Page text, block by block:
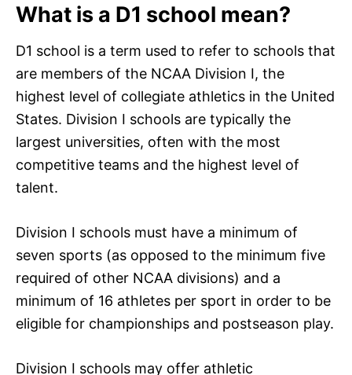
What is a D1 school mean?
D1 school is a term used to refer to schools that
are members of the NCAA Division I, the
highest level of collegiate athletics in the United
States. Division I schools are typically the
largest universities, often with the most
competitive teams and the highest level of
talent.
Division I schools must have a minimum of
seven sports (as opposed to the minimum five
required of other NCAA divisions) and a
minimum of 16 athletes per sport in order to be
eligible for championships and postseason play.
Division I schools may offer athletic